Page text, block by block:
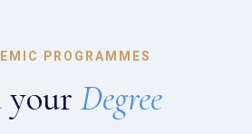
PROGRAMMES
Degree